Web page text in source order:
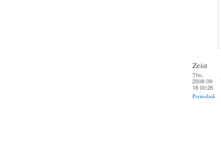
Zeist
Thu,
2008-09-
18 00:26
Permalink